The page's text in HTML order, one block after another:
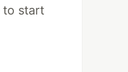
to start